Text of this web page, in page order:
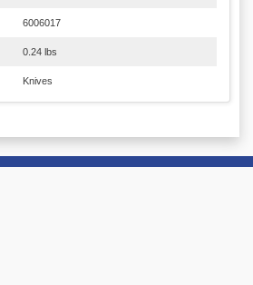
6006017
0.24 lbs
Knives